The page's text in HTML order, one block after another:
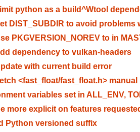
python as a build^Wtool
DIST_SUBDIR to avoid problems
PKGVERSION_NOREV to in
dependency to vulkan-headers
with current build error
<fast_float/fast_float.h> manual
variables set in ALL_ENV,
more explicit on features
Python versioned suffix